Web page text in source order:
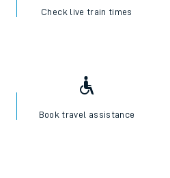
Check live train times
Book travel assistance